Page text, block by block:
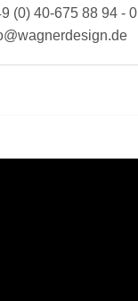
(0) 40-675 88 94 - 0